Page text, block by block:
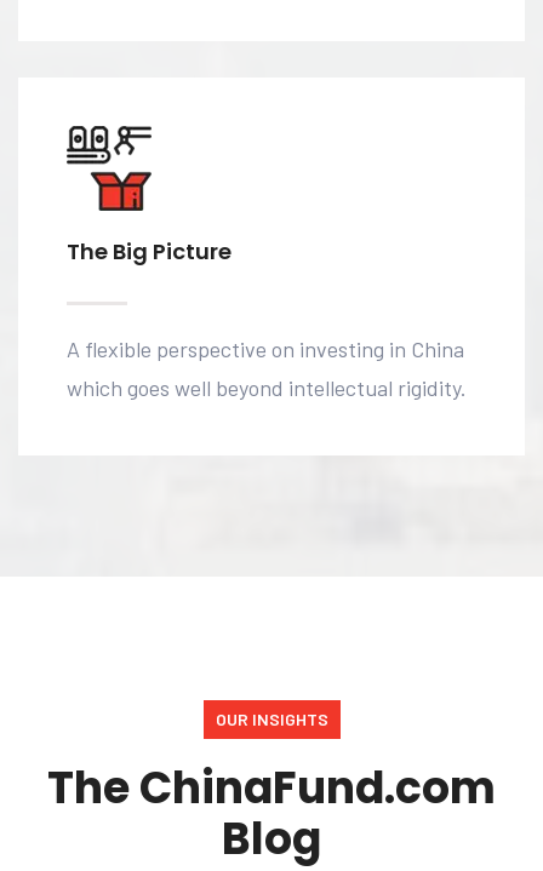
The Big Picture
A flexible perspective on investing in China
which goes well beyond intellectual rigidity.
OUR INSIGHTS
The ChinaFund.com
Blog